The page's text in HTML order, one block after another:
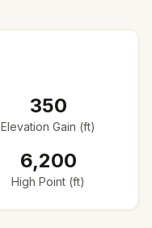
350
Elevation Gain (ft)
6,200
High Point (ft)